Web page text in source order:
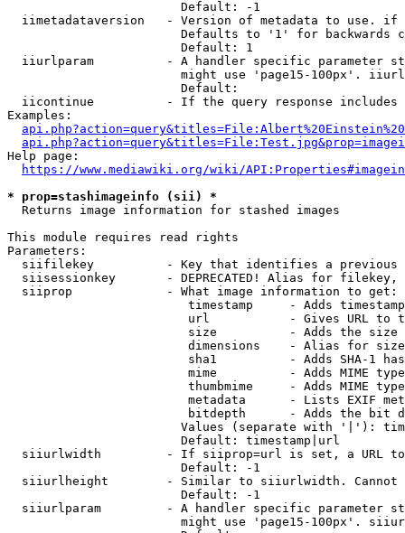
                        Default: -1
iimetadataversion   - Version of metadata to use.
Defaults to '1' for backwards
                        Default: 1
iiurlparam          - A handler specific parameter
might use 'page15-100px'.
                        Default:
iicontinue          - If the query response
Examples:
Help page:
https://www.mediawiki.org/wiki/
* prop=stashimageinfo (sii) *
  Returns image information for stashed images
This module requires read rights
Parameters:
siifilekey          - Key that identifies a
siisessionkey       - DEPRECATED! Alias for filekey,
  siiprop             - What image information to get:
timestamp     - Adds
url           - Gives URL to
size          - Adds the
                         dimensions    - Alias for size
sha1          - Adds SHA-1
mime          - Adds MIME
thumbmime     - Adds MIME
metadata      - Lists EXIF
bitdepth      - Adds the bit
Values (separate with '|'):
                        Default: timestamp|url
siiurlwidth         - If siiprop=url is set, a URL
                        Default: -1
siiurlheight        - Similar to siiurlwidth. Cannot
                        Default: -1
siiurlparam         - A handler specific parameter
might use 'page15-100px'.